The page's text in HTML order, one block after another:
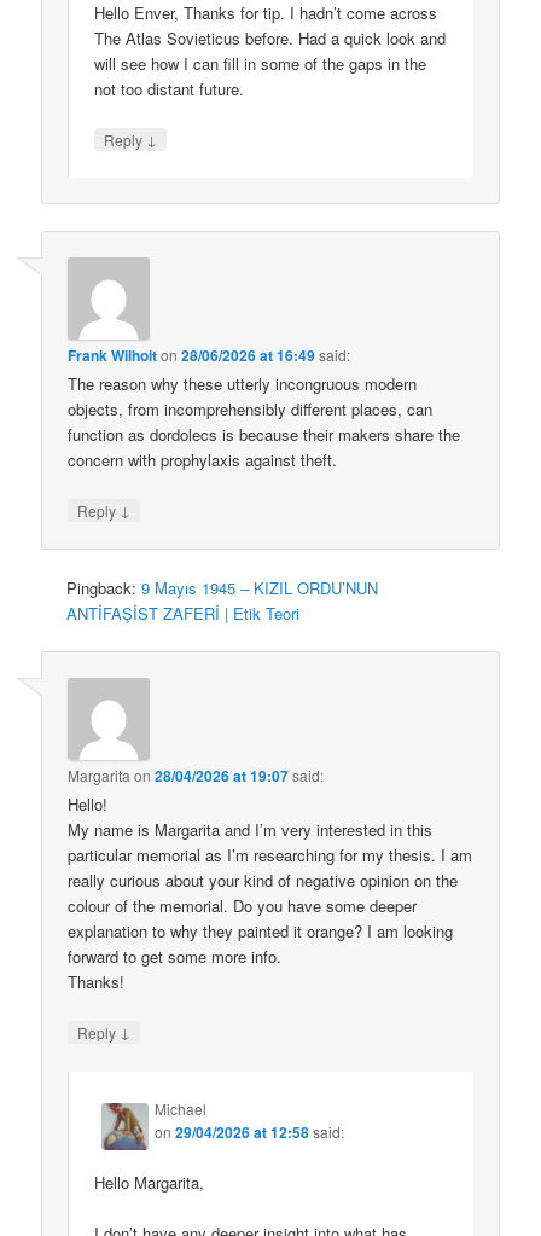
Hello Enver, Thanks for tip. I hadn’t come across
The Atlas Sovieticus before. Had a quick look and
will see how I can fill in some of the gaps in the
not too distant future.
Reply ↓
Frank Wilhoiton28/06/2026 at 16:49said:
The reason why these utterly incongruous modern
objects, from incomprehensibly different places, can
function as dordolecs is because their makers share the
concern with prophylaxis against theft.
Reply ↓
Pingback:9 Mayıs 1945 – KIZIL ORDU’NUN
ANTİFAŞİST ZAFERİ | Etik Teori
Margarita on28/04/2026 at 19:07said:
Hello!
My name is Margarita and I’m very interested in this
particular memorial as I’m researching for my thesis. I am
really curious about your kind of negative opinion on the
colour of the memorial. Do you have some deeper
explanation to why they painted it orange? I am looking
forward to get some more info.
Thanks!
Reply ↓
Michael
on29/04/2026 at 12:58said:
Hello Margarita,